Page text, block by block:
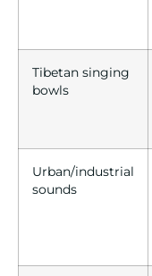
Tibetan singing
bowls
Urban/industrial
sounds